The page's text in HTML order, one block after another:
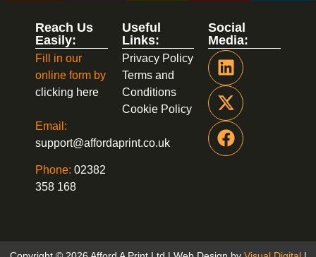
Social
Media:
Useful
Links:
Privacy Policy
Terms and
Conditions
Cookie Policy
Reach Us
Easily:
Fill in our
online form by
clicking here
Email:
support@affordaprint.co.uk
Phone: 02382
358 168